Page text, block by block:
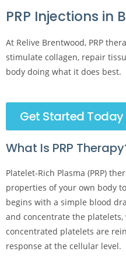
PRP Injections in
At Relive Brentwood, PRP
stimulate collagen, repair
body doing what it does best.
Get Started Today
What Is PRP
Platelet-Rich Plasma (PRP)
properties of your own body
begins with a simple blood
and concentrate the
concentrated platelets are
response at the cellular level.